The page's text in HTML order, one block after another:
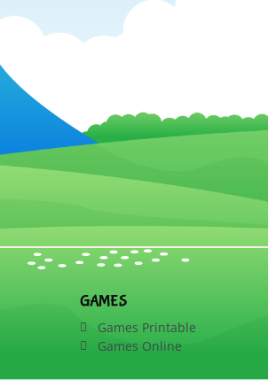
GAMES
Games Printable
Games Online